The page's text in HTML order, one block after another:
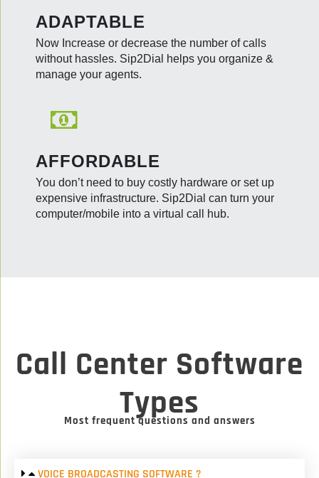
ADAPTABLE
Now Increase or decrease the number of calls
without hassles. Sip2Dial helps you organize &
manage your agents.
AFFORDABLE
You don’t need to buy costly hardware or set up
expensive infrastructure. Sip2Dial can turn your
computer/mobile into a virtual call hub.
Call Center Software
Types
Most frequent questions and answers
VOICE BROADCASTING SOFTWARE ?